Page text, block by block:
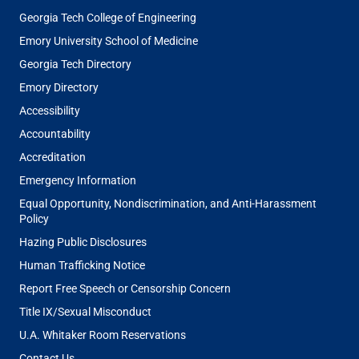
Georgia Tech College of Engineering
Emory University School of Medicine
Georgia Tech Directory
Emory Directory
Accessibility
Accountability
Accreditation
Emergency Information
Equal Opportunity, Nondiscrimination, and Anti-Harassment
Policy
Hazing Public Disclosures
Human Trafficking Notice
Report Free Speech or Censorship Concern
Title IX/Sexual Misconduct
U.A. Whitaker Room Reservations